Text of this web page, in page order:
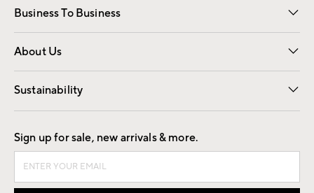
Business To Business
Overview Contract
Trade
About Us
Our Story Careers
Find a Store
Sustainability
Good by Design
Sign up for sale, new arrivals & more.